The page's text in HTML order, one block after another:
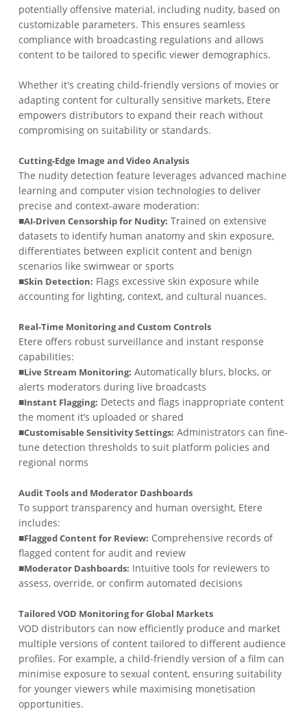
potentially offensive material, including nudity, based on
customizable parameters. This ensures seamless
compliance with broadcasting regulations and allows
content to be tailored to specific viewer demographics.
Whether it's creating child-friendly versions of movies or
adapting content for culturally sensitive markets, Etere
empowers distributors to expand their reach without
compromising on suitability or standards.
Cutting-Edge Image and Video Analysis
The nudity detection feature leverages advanced machine
learning and computer vision technologies to deliver
precise and context-aware moderation:
■AI-Driven Censorship for Nudity: Trained on extensive
datasets to identify human anatomy and skin exposure,
differentiates between explicit content and benign
scenarios like swimwear or sports
■Skin Detection: Flags excessive skin exposure while
accounting for lighting, context, and cultural nuances.
Real-Time Monitoring and Custom Controls
Etere offers robust surveillance and instant response
capabilities:
■Live Stream Monitoring: Automatically blurs, blocks, or
alerts moderators during live broadcasts
■Instant Flagging: Detects and flags inappropriate content
the moment it’s uploaded or shared
■Customisable Sensitivity Settings: Administrators can fine-
tune detection thresholds to suit platform policies and
regional norms
Audit Tools and Moderator Dashboards
To support transparency and human oversight, Etere
includes:
■Flagged Content for Review: Comprehensive records of
flagged content for audit and review
■Moderator Dashboards: Intuitive tools for reviewers to
assess, override, or confirm automated decisions
Tailored VOD Monitoring for Global Markets
VOD distributors can now efficiently produce and market
multiple versions of content tailored to different audience
profiles. For example, a child-friendly version of a film can
minimise exposure to sexual content, ensuring suitability
for younger viewers while maximising monetisation
opportunities.